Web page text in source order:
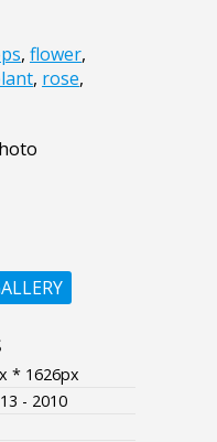
, flower,
, rose,
* 1626px
- 2010